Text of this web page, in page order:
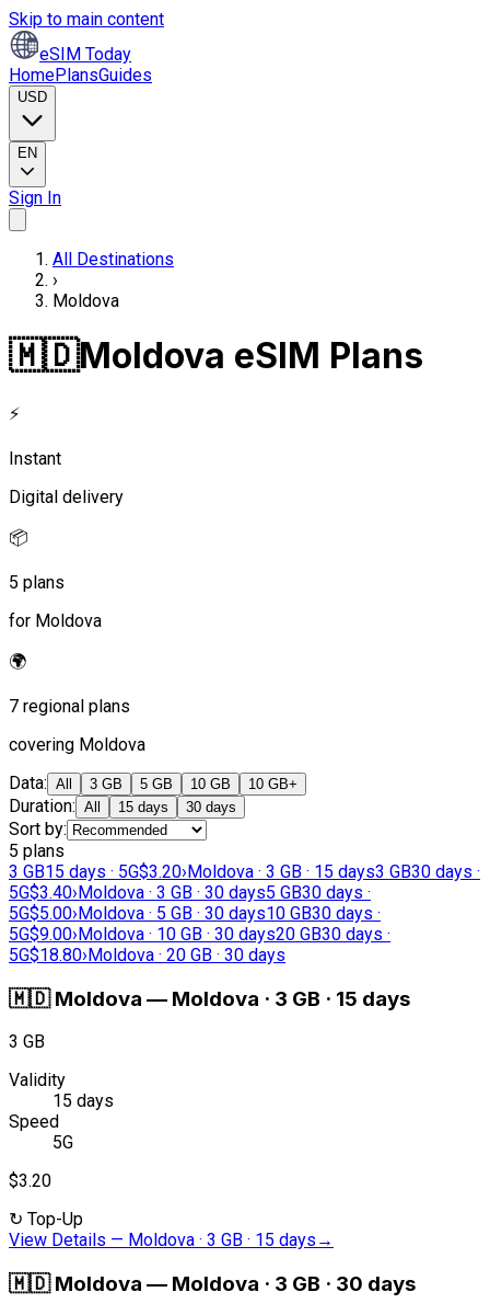
Skip to main content
eSIM Today
HomePlansGuides
USD
EN
Sign In
All Destinations
›
Moldova
🇲🇩Moldova eSIM Plans
⚡
Instant
Digital delivery
📦
5 plans
for Moldova
🌍
7 regional plans
covering Moldova
Data: All 3 GB 5 GB 10 GB 10 GB+
Duration: All 15 days 30 days
Sort by:
5 plans
3 GB15 days · 5G$3.20›Moldova · 3 GB · 15 days3 GB30 days ·
5G$3.40›Moldova · 3 GB · 30 days5 GB30 days ·
5G$5.00›Moldova · 5 GB · 30 days10 GB30 days ·
5G$9.00›Moldova · 10 GB · 30 days20 GB30 days ·
5G$18.80›Moldova · 20 GB · 30 days
🇲🇩 Moldova — Moldova · 3 GB · 15 days
3 GB
Validity
15 days
Speed
5G
$3.20
↻ Top-Up
View Details — Moldova · 3 GB · 15 days →
🇲🇩 Moldova — Moldova · 3 GB · 30 days